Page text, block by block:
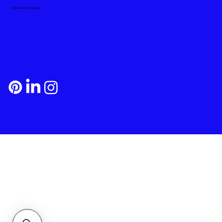
Payment and Shipping